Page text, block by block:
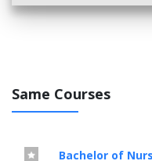
Same Courses
Bachelor of